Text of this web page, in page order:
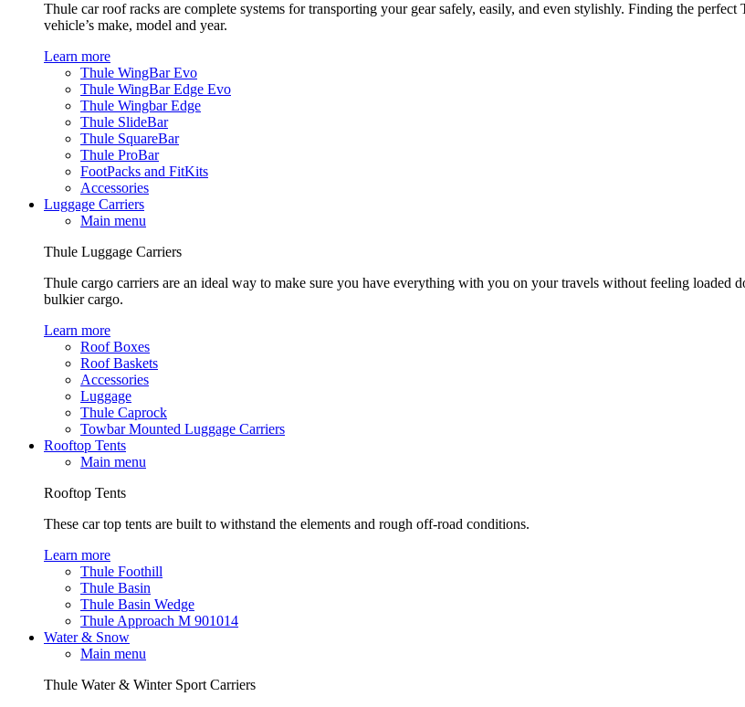
Thule car roof racks are complete systems for transporting your gear safely, easily, and even stylishly. Finding the
vehicle’s make, model and year.
Learn more
Thule WingBar Evo
Thule WingBar Edge Evo
Thule Wingbar Edge
Thule SlideBar
Thule SquareBar
Thule ProBar
FootPacks and FitKits
Accessories
Luggage Carriers
Main menu
Thule Luggage Carriers
Thule cargo carriers are an ideal way to make sure you have everything with you on your travels without feeling loaded
bulkier cargo.
Learn more
Roof Boxes
Roof Baskets
Accessories
Luggage
Thule Caprock
Towbar Mounted Luggage Carriers
Rooftop Tents
Main menu
Rooftop Tents
These car top tents are built to withstand the elements and rough off-road conditions.
Learn more
Thule Foothill
Thule Basin
Thule Basin Wedge
Thule Approach M 901014
Water & Snow
Main menu
Thule Water & Winter Sport Carriers